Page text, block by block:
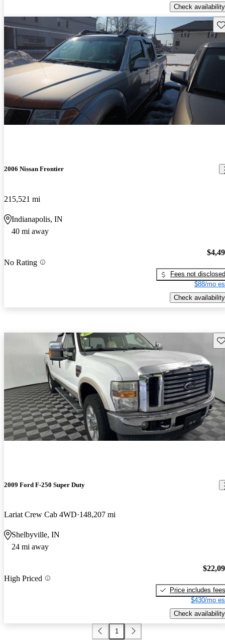
Check availability
2006 Nissan Frontier
215,521 mi
Indianapolis, IN
40 mi away
No Rating
Fees not disclosed
$88/mo
Check availability
2009 Ford F-250 Super Duty
Lariat Crew Cab 4WD 148,207 mi
Shelbyville, IN
24 mi away
High Priced
Price includes fees
$430/mo
Check availability
1